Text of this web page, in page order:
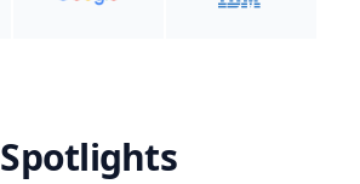
Spotlights